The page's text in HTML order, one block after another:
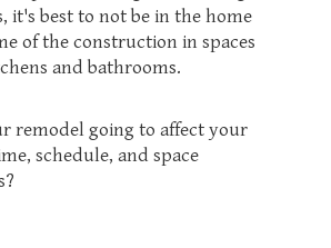
it's best to not be in the home
of the construction in spaces
and bathrooms.
remodel going to affect your
schedule, and space